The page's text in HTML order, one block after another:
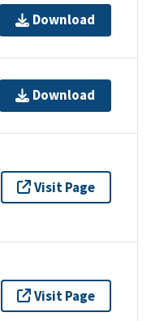
Download
Download
Visit Page
Visit Page